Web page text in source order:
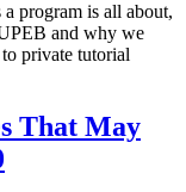
program is all about,
and why we
private tutorial
That May